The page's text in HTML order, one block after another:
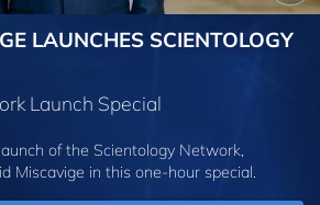
LAUNCHES SCIENTOLOGY
Launch Special
of the Scientology Network,
Miscavige in this one-hour special.